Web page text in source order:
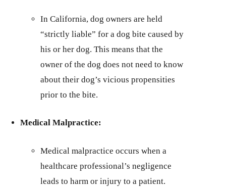
In California, dog owners are held
“strictly liable” for a dog bite caused by
his or her dog. This means that the
owner of the dog does not need to know
about their dog’s vicious propensities
prior to the bite.
Medical Malpractice:
Medical malpractice occurs when a
healthcare professional’s negligence
leads to harm or injury to a patient.